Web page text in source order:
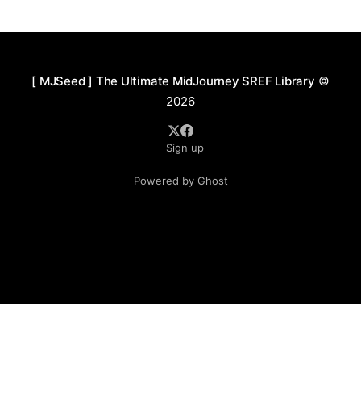
[ MJSeed ] The Ultimate MidJourney SREF Library ©
2026
Sign up
Powered by Ghost